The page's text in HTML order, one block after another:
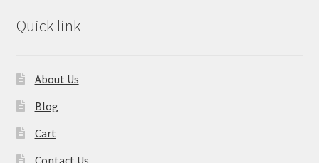
Quick link
About Us
Blog
Cart